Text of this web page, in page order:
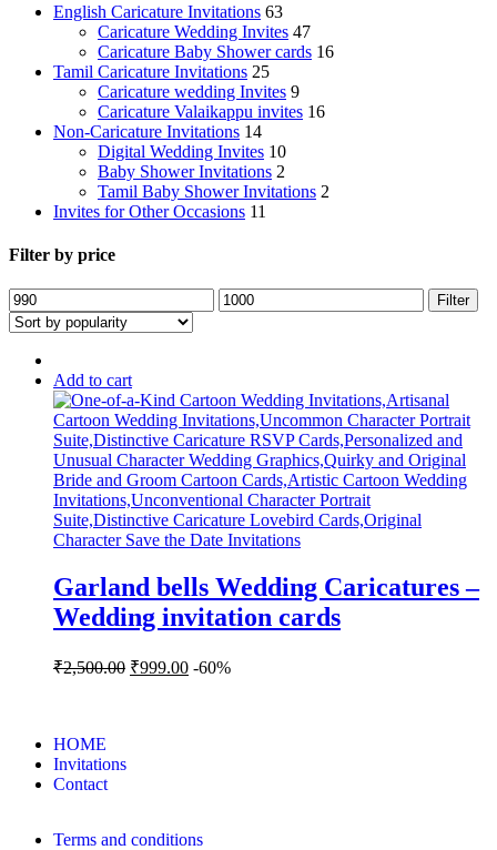
English Caricature Invitations 63
Caricature Wedding Invites 47
Caricature Baby Shower cards 16
Tamil Caricature Invitations 25
Caricature wedding Invites 9
Caricature Valaikappu invites 16
Non-Caricature Invitations 14
Digital Wedding Invites 10
Baby Shower Invitations 2
Tamil Baby Shower Invitations 2
Invites for Other Occasions 11
Filter by price
Filter
Add to cart
Garland bells Wedding Caricatures –
Wedding invitation cards
₹2,500.00 ₹999.00 -60%
HOME
Invitations
Contact
Terms and conditions